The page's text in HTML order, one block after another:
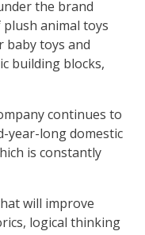
the brand
animal toys
baby toys and
building blocks,
continues to
year-long domestic
is constantly
will improve
logical thinking